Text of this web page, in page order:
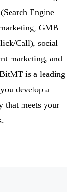
Engine
GMB
Call), social
marketing, and
is a leading
develop a
that meets your